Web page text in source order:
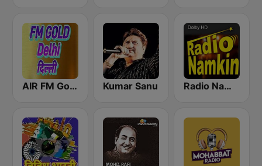
AIR FM Gold Dehli Kumar Sanu Radio Namkin